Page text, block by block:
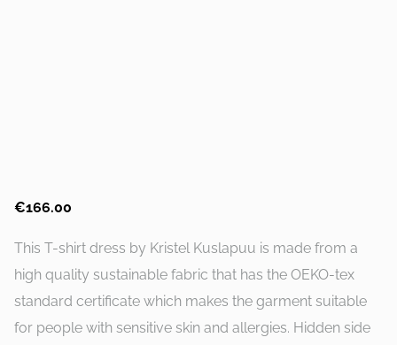
€166.00
This T-shirt dress by Kristel Kuslapuu is made from a
high quality sustainable fabric that has the OEKO-tex
standard certificate which makes the garment suitable
for people with sensitive skin and allergies. Hidden side